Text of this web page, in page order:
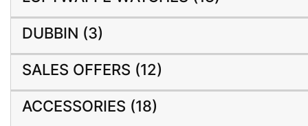
DUBBIN (3)
SALES OFFERS (12)
ACCESSORIES (18)